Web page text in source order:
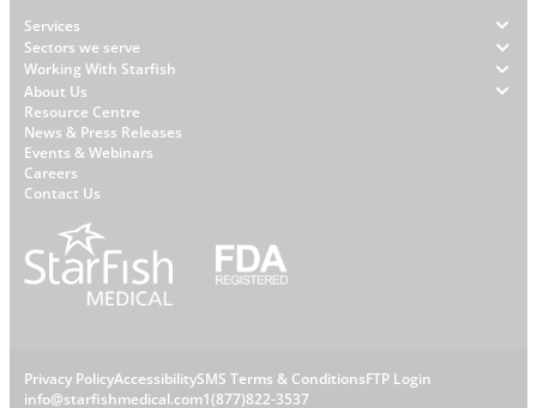
Footer
Services
Sectors we serve
Working With Starfish
About Us
W
h
y
S
a
r
h
Resource Centre
News & Press Releases
Events & Webinars
Careers
Contact Us
L
Privacy PolicyAccessibilitySMS Terms & ConditionsFTP Login
info@starfishmedical.com1(877)822-3537